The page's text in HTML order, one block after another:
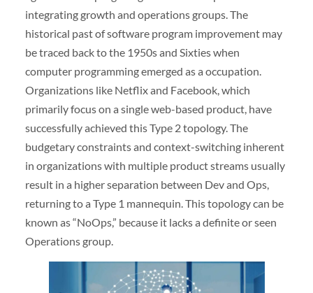
integrating growth and operations groups. The
historical past of software program improvement may
be traced back to the 1950s and Sixties when
computer programming emerged as a occupation.
Organizations like Netflix and Facebook, which
primarily focus on a single web-based product, have
successfully achieved this Type 2 topology. The
budgetary constraints and context-switching inherent
in organizations with multiple product streams usually
result in a higher separation between Dev and Ops,
returning to a Type 1 mannequin. This topology can be
known as “NoOps,” because it lacks a definite or seen
Operations group.